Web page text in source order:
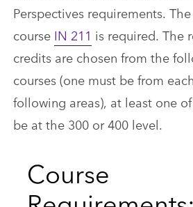
Perspectives requirements.
course IN 211 is required. The
credits are chosen from the
courses (one must be from
following areas), at least one
be at the 300 or 400 level.
Course